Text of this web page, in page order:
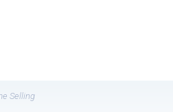
Selling